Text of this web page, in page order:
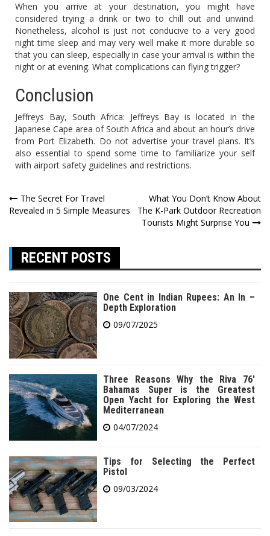
When you arrive at your destination, you might have
considered trying a drink or two to chill out and unwind.
Nonetheless, alcohol is just not conducive to a very good
night time sleep and may very well make it more durable so
that you can sleep, especially in case your arrival is within the
night or at evening. What complications can flying trigger?
Conclusion
Jeffreys Bay, South Africa: Jeffreys Bay is located in the
Japanese Cape area of South Africa and about an hour’s drive
from Port Elizabeth. Do not advertise your travel plans. It’s
also essential to spend some time to familiarize your self
with airport safety guidelines and restrictions.
Post
navigation
The Secret For Travel
Revealed in 5 Simple Measures
What You Don’t Know About
The K-Park Outdoor Recreation
Tourists Might Surprise You
RECENT POSTS
One Cent in Indian Rupees: An In –
Depth Exploration
09/07/2025
Three Reasons Why the Riva 76′
Bahamas Super is the Greatest
Open Yacht for Exploring the West
Mediterranean
04/07/2024
Tips for Selecting the Perfect
Pistol
09/03/2024